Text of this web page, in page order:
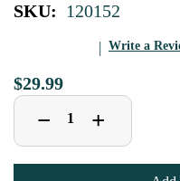
SKU: 120152
Write a
$29.99
Decrease
Quantity
of
Dreaming
of
− Increase
Quantity
of
of
+